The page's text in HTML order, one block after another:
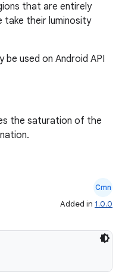
that are entirely
take their luminosity
be used on Android API
the saturation of the
Cmn
Added in 1.0.0